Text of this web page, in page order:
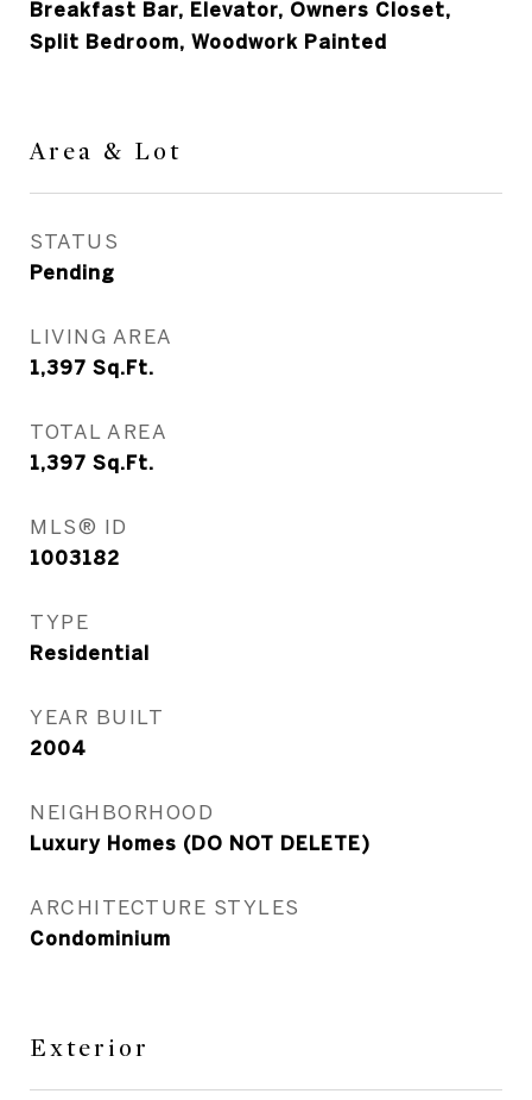
Breakfast Bar, Elevator, Owners Closet,
Split Bedroom, Woodwork Painted
Area & Lot
STATUS
Pending
LIVING AREA
1,397 Sq.Ft.
TOTAL AREA
1,397 Sq.Ft.
MLS® ID
1003182
TYPE
Residential
YEAR BUILT
2004
NEIGHBORHOOD
Luxury Homes (DO NOT DELETE)
ARCHITECTURE STYLES
Condominium
Exterior